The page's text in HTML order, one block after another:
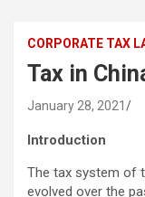
CORPORATE TAX
Tax in
January 28, 2021
Introduction
The tax system of
evolved over the